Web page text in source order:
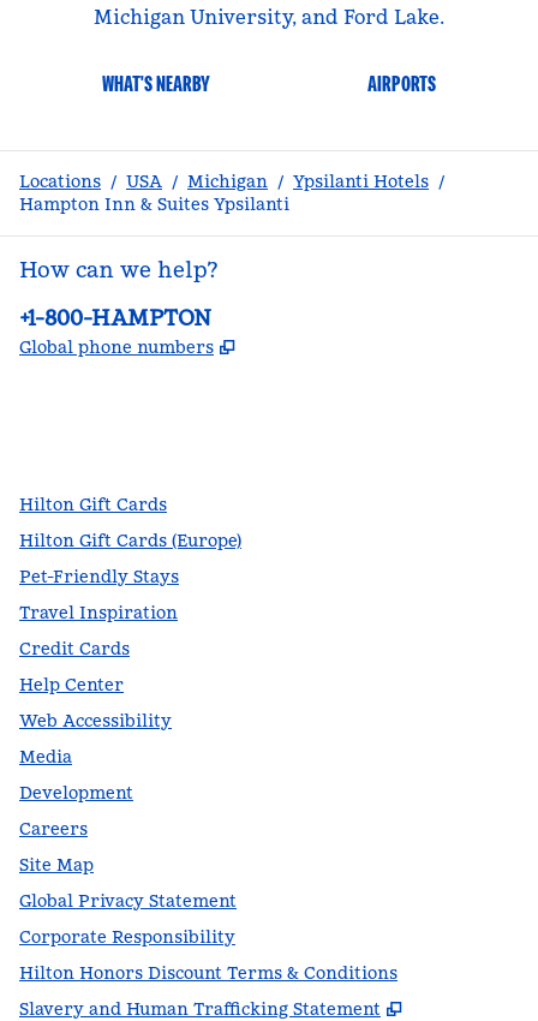
Michigan University, and Ford Lake.
WHAT'S NEARBY AIRPORTS
Locations / USA / Michigan / Ypsilanti Hotels /
Hampton Inn & Suites Ypsilanti
How can we help?
Phone:
+1-800-HAMPTON
Global phone numbers ,
Hilton Gift Cards
Hilton Gift Cards (Europe)
Pet-Friendly Stays
Travel Inspiration
Credit Cards
Help Center
Web Accessibility
Media
Development
Careers
Site Map
Global Privacy Statement
Corporate Responsibility
Hilton Honors Discount Terms & Conditions
Slavery and Human Trafficking Statement
,